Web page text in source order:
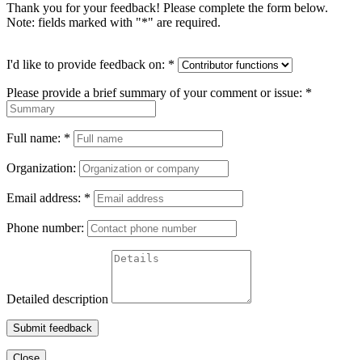
Thank you for your feedback! Please complete the form below.
Note: fields marked with "*" are required.
I'd like to provide feedback on: *
Please provide a brief summary of your comment or issue: *
Full name: *
Organization:
Email address: *
Phone number:
Detailed description
Submit feedback